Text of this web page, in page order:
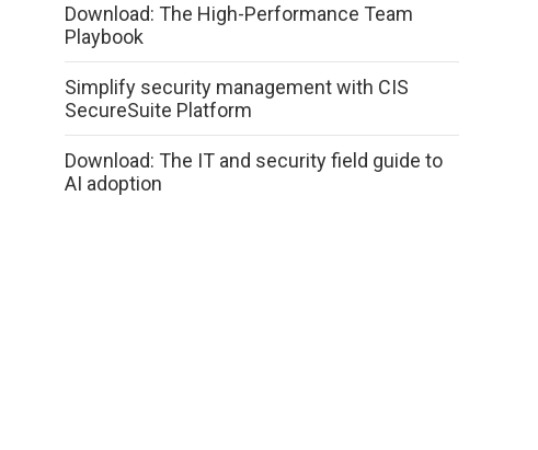
Download: The High-Performance Team
Playbook
Simplify security management with CIS
SecureSuite Platform
Download: The IT and security field guide to
AI adoption